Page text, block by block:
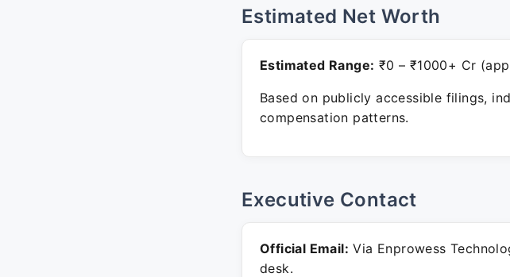
Estimated Net Worth
Estimated Range: ₹0 – ₹1000+ Cr
Based on publicly accessible filings,
compensation patterns.
Executive Contact
Official Email: Via Enprowess
desk.